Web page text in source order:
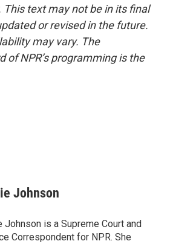
This text may not be in its final
or revised in the future.
may vary. The
of NPR’s programming is the
Johnson
Johnson is a Supreme Court and
Correspondent for NPR. She